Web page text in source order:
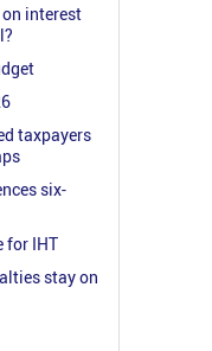
interest
taxpayers
six-
for IHT
stay on